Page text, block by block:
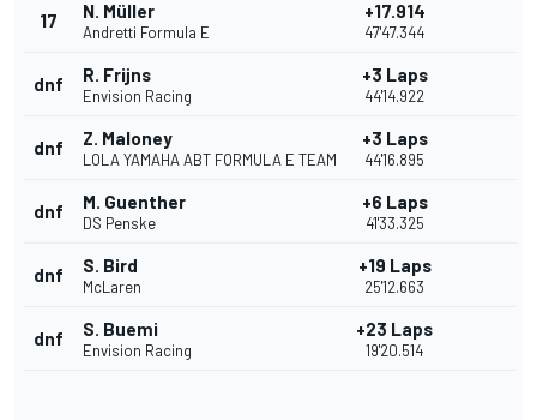
17 N. Müller
Andretti Formula E
+17.914
47'47.344
dnf R. Frijns
Envision Racing
+3 Laps
44'14.922
dnf Z. Maloney
LOLA YAMAHA ABT FORMULA E TEAM
+3 Laps
44'16.895
dnf M. Guenther
DS Penske
+6 Laps
41'33.325
dnf S. Bird
McLaren
+19 Laps
25'12.663
dnf S. Buemi
Envision Racing
+23 Laps
19'20.514